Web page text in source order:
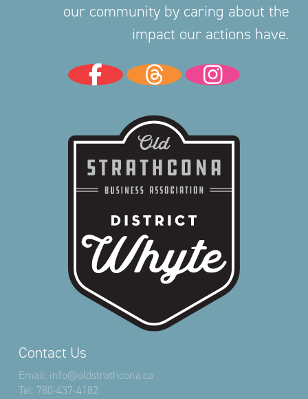
Contact Us
Email: info@oldstrathcona.ca
Tel: 780-437-4182
our community by caring about the
impact our actions have.